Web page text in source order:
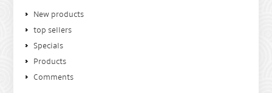
New products
top sellers
Specials
Products
Comments